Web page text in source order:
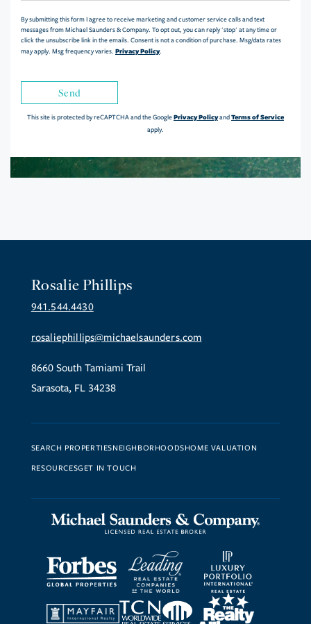
By submitting this form I agree to receive marketing and customer service calls and text
messages from Michael Saunders & Company. To opt out, you can reply 'stop' at any time or
click the unsubscribe link in the emails. Consent is not a condition of purchase. Msg/data rates
may apply. Msg frequency varies. Privacy Policy.
Send
This site is protected by reCAPTCHA and the GooglePrivacy PolicyandTerms of Service
apply.
Rosalie Phillips
941.544.4430
rosaliephillips@michaelsaunders.com
8660 South Tamiami Trail
Sarasota, FL 34238
SEARCH PROPERTIESNEIGHBORHOODSHOME VALUATION
RESOURCESGET IN TOUCH